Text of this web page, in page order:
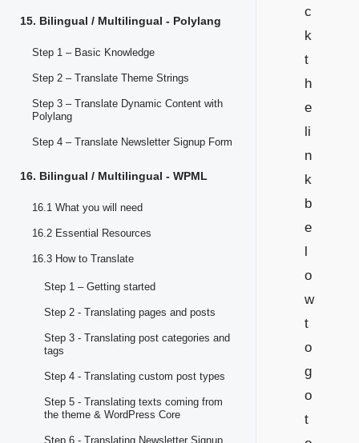
15. Bilingual / Multilingual - Polylang
Step 1 – Basic Knowledge
Step 2 – Translate Theme Strings
Step 3 – Translate Dynamic Content with
Polylang
Step 4 – Translate Newsletter Signup Form
16. Bilingual / Multilingual - WPML
16.1 What you will need
16.2 Essential Resources
16.3 How to Translate
Step 1 – Getting started
Step 2 - Translating pages and posts
Step 3 - Translating post categories and
tags
Step 4 - Translating custom post types
Step 5 - Translating texts coming from
the theme & WordPress Core
Step 6 - Translating Newsletter Signup
c
k
t
h
e
li
n
k
b
e
l
o
w
t
o
g
o
t